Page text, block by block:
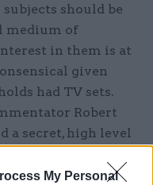
My Personal
should be
medium of
in them is at
given
had TV sets.
Robert
a secret, high level
Labour leader